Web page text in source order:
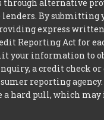
through alternative
lenders. By submitting
express
Reporting Act for
your information to
a credit check
reporting
a hard pull, which